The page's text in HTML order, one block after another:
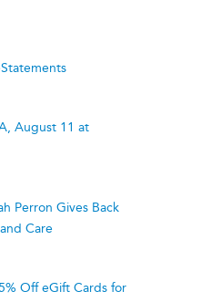
August 11 at
Perron Gives Back
Care
Off eGift Cards for